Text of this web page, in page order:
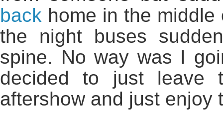
back home in the
the night buses
spine. No way was I
decided to just leave
aftershow and just enjoy